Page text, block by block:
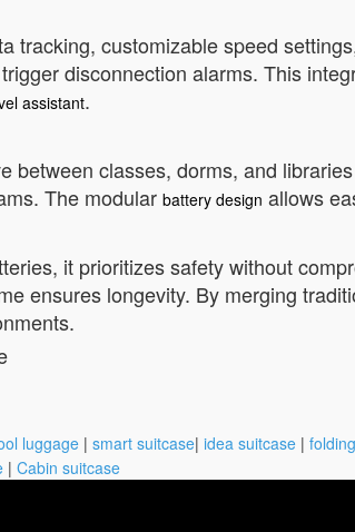
tracking, customizable speed
disconnection alarms. This
assistant.
classes, dorms, and
The modular battery design allows
it prioritizes safety without
ensures longevity. By merging
luggage | smart suitcase| idea suitcase |
| Cabin suitcase